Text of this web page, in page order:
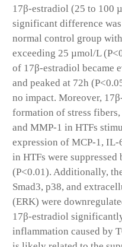
17β-estradiol (25 to 100
significant difference
normal control group
exceeding 25 µmol/L
of 17β-estradiol became
and peaked at 72h
no impact. Moreover,
formation of stress
and MMP-1 in HTFs
expression of MCP-1, IL-
in HTFs were
(P<0.01). Additionally,
Smad3, p38, and
(ERK) were
17β-estradiol
inflammation caused by